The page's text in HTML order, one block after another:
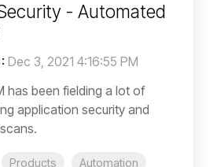
- Automated
: Dec 3, 2021 4:16:55 PM
has been fielding a lot of
application security and
Products
Automation